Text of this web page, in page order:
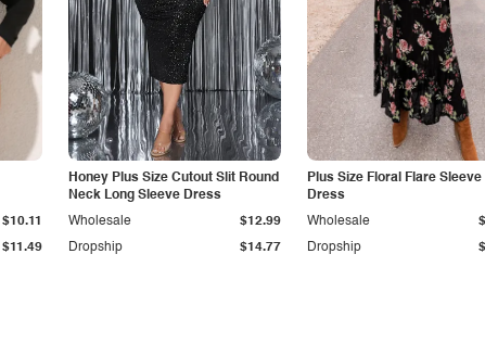
$11.49
$10.11
Honey Plus Size Cutout Slit Round
Neck Long Sleeve Dress
Dropship $14.77
Wholesale $12.99
Plus Size Floral Flare Sleeve
Dress
Dropship
Wholesale